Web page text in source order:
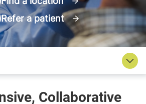
Refer a patient